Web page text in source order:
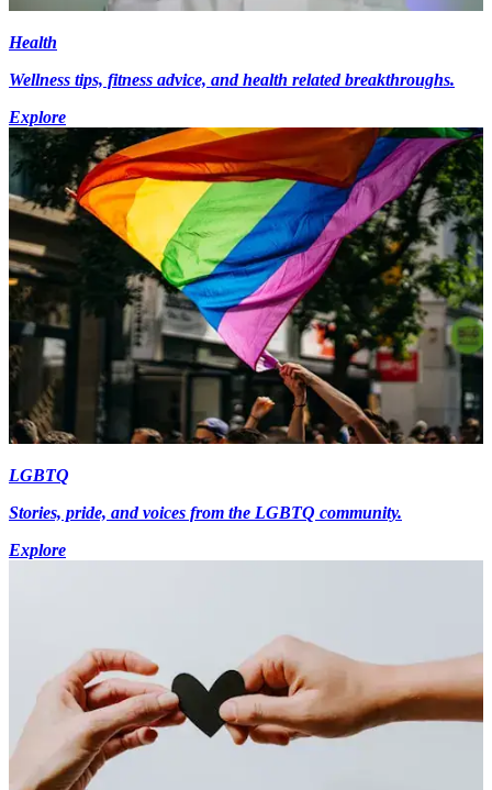
Health
Wellness tips, fitness advice, and health related breakthroughs.
Explore
LGBTQ
Stories, pride, and voices from the LGBTQ community.
Explore